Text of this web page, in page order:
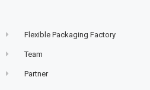
Flexible Packaging Factory
Team
Partner